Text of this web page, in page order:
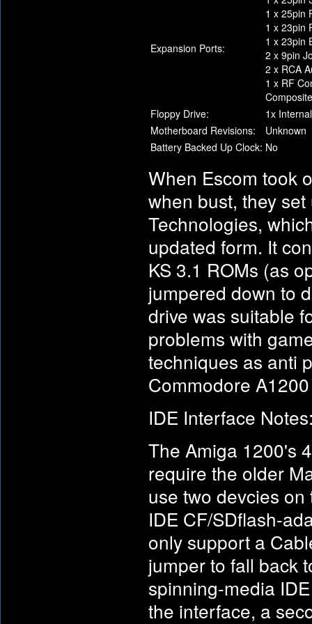
Expansion Ports:
1 x 25pin
1 x 23pin
1 x 23pin
2 x 9pin
2 x RCA
1 x RF
Composite
Floppy Drive:
1x
Motherboard Revisions:
Unknown
Battery Backed Up Clock: No
When Escom took
when bust, they
Technologies,
updated form. It
KS 3.1 ROMs (as
jumpered down to
drive was suitable
problems with
techniques as anti
Commodore A1200
IDE Interface
The Amiga 1200's
require the older
use two devcies
IDE CF/SDflash-
only support a
jumper to fall back
spinning-media
the interface, a